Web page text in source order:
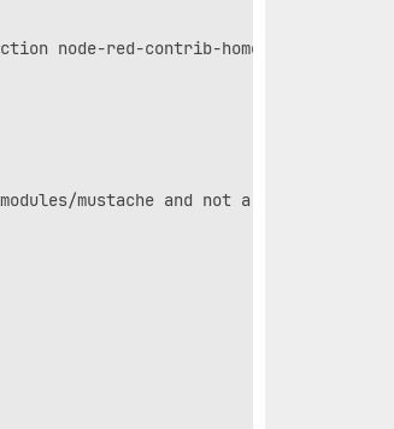
node-red-contrib-home-assistant-
mustache and not a link